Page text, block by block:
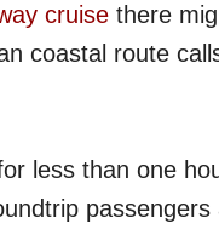
cruise there
coastal route
less than one